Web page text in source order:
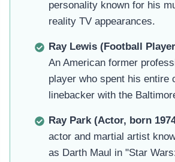
personality known for his
reality TV appearances.
Ray Lewis (Football
An American former
player who spent his entire
linebacker with the
Ray Park (Actor, born
actor and martial artist
as Darth Maul in "Star